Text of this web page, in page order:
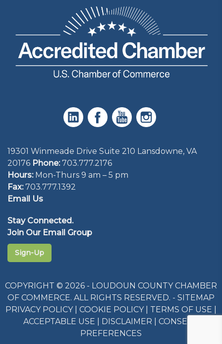
19301 Winmeade Drive Suite 210 Lansdowne, VA
20176 Phone: 703.777.2176
Hours:Mon-Thurs 9 am – 5 pm
Fax:703.777.1392
Email Us
Stay Connected.
Join Our Email Group
Sign-Up
COPYRIGHT © 2026 - LOUDOUN COUNTY CHAMBER
OF COMMERCE. ALL RIGHTS RESERVED. - SITEMAP
PRIVACY POLICY| COOKIE POLICY| TERMS OF USE
ACCEPTABLE USE
DISCLAIMER
CONSENT
PREFERENCES